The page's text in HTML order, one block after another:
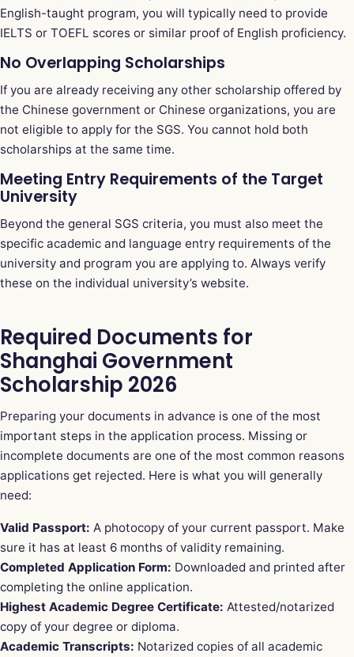
English-taught program, you will typically need to provide
IELTS or TOEFL scores or similar proof of English proficiency.
No Overlapping Scholarships
If you are already receiving any other scholarship offered by
the Chinese government or Chinese organizations, you are
not eligible to apply for the SGS. You cannot hold both
scholarships at the same time.
Meeting Entry Requirements of the Target
University
Beyond the general SGS criteria, you must also meet the
specific academic and language entry requirements of the
university and program you are applying to. Always verify
these on the individual university’s website.
Required Documents for
Shanghai Government
Scholarship 2026
Preparing your documents in advance is one of the most
important steps in the application process. Missing or
incomplete documents are one of the most common reasons
applications get rejected. Here is what you will generally
need:
Valid Passport: A photocopy of your current passport. Make
sure it has at least 6 months of validity remaining.
Completed Application Form: Downloaded and printed after
completing the online application.
Highest Academic Degree Certificate: Attested/notarized
copy of your degree or diploma.
Academic Transcripts: Notarized copies of all academic